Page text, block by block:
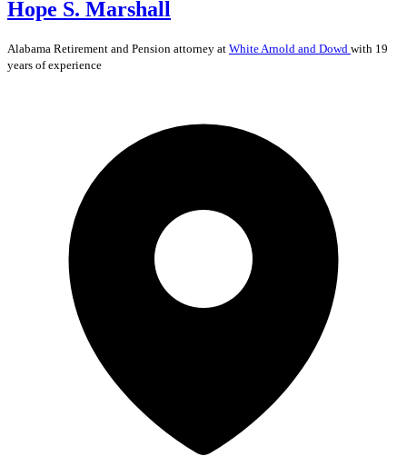
Hope S. Marshall
Alabama Retirement and Pension attorney at White Arnold and Dowd with 19
years of experience